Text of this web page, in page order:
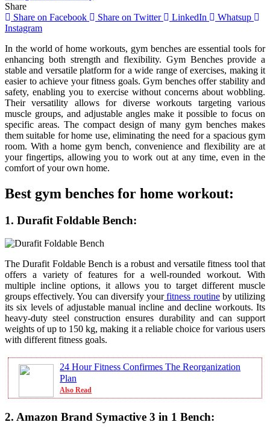
Share
Share on Facebook
Share on Twitter LinkedIn
Whatsup
Instagram
In the world of home workouts, gym benches are essential tools for
enhancing both strength and flexibility. Gym Benches provide a
stable and versatile platform for a wide range of exercises, making it
easier to achieve your fitness goals. Gym benches offer stability and
safety, enabling you to exercise without concerns about wobbling.
Their versatility allows for diverse workouts targeting various
muscle groups, and adjustable angles make it possible to focus on
specific areas. The compact design of many gym benches makes
them suitable for home use, eliminating the need for a spacious gym
room. With a home gym bench, convenience and flexibility are at
your fingertips, allowing you to work out at any time, even in the
comfort of your own home.
Best gym benches for home workout:
1. Durafit Foldable Bench:
The Durafit Foldable Bench is a robust and versatile fitness tool that
offers a variety of features for a well-rounded workout. With
multiple incline options, it allows you to target different muscle
groups effectively. You can diversify yourfitness routineby utilizing
its six levels of adjustable manual incline and decline workouts. Its
heavy-duty steel construction ensures durability and can support
weights of up to 150 kg, making it a reliable choice for various users
with different fitness goals.
24 Hour Fitness Confirmes The Reorganization
Plan
Also Read
2. Amazon Brand Symactive 3 in 1 Bench: